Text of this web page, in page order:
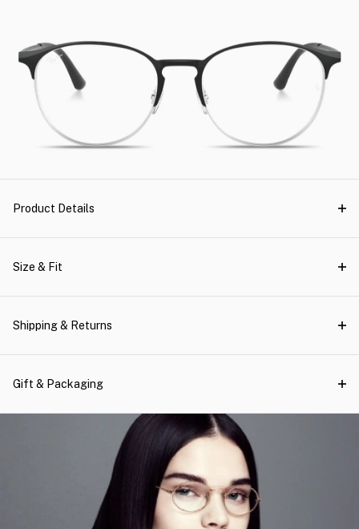
Product Details
Size & Fit
Shipping & Returns
Gift & Packaging